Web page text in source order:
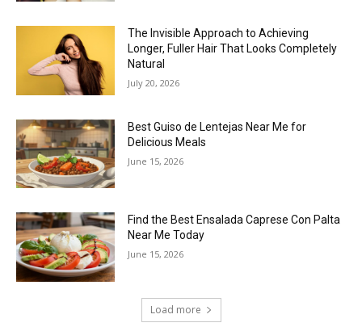
The Invisible Approach to Achieving
Longer, Fuller Hair That Looks Completely
Natural
July 20, 2026
Best Guiso de Lentejas Near Me for
Delicious Meals
June 15, 2026
Find the Best Ensalada Caprese Con Palta
Near Me Today
June 15, 2026
Load more